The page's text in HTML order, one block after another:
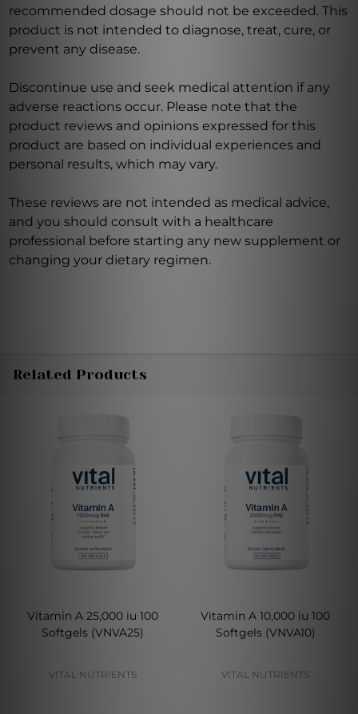
recommended dosage should not be exceeded. This
product is not intended to diagnose, treat, cure, or
prevent any disease.
Discontinue use and seek medical attention if any
adverse reactions occur. Please note that the
product reviews and opinions expressed for this
product are based on individual experiences and
personal results, which may vary.
These reviews are not intended as medical advice,
and you should consult with a healthcare
professional before starting any new supplement or
changing your dietary regimen.
Related Products
Vitamin A 25,000 iu 100
Softgels (VNVA25)
VITAL NUTRIENTS
Vitamin A 10,000 iu 100
Softgels (VNVA10)
VITAL NUTRIENTS